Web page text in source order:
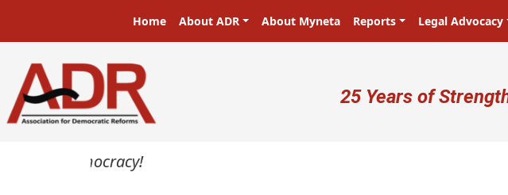
Main navigation
Home About ADR About Myneta Reports Legal Advocacy
User account
25 Years of
in a democracy!